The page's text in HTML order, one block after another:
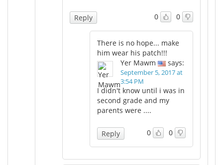
0 0
Reply
There is no hope... make
him wear his patch!!!
Yer Mawm
says:
September 5, 2017 at
3:54 PM
I didn't know until i was in
second grade and my
parents were ....
0 0
Reply